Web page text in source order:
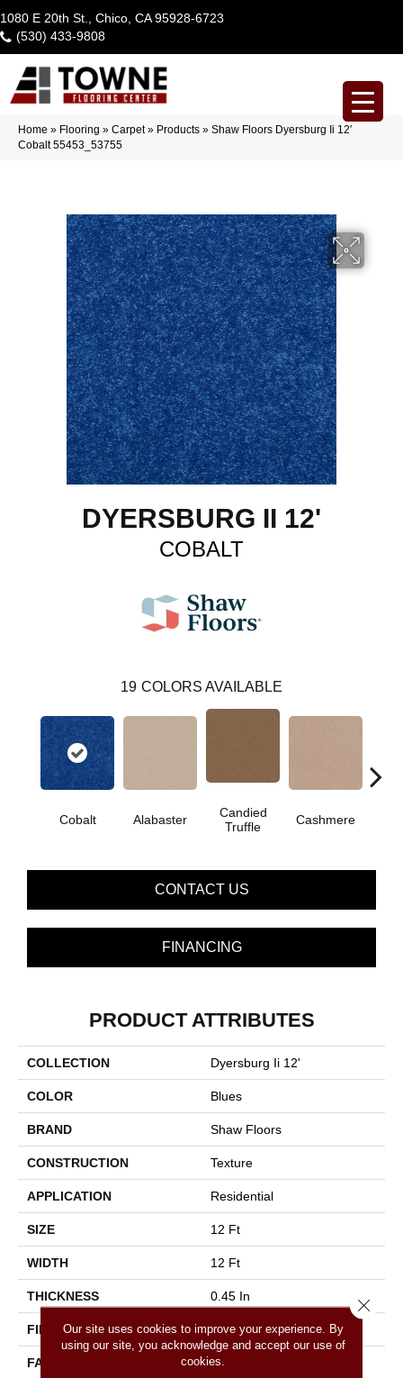
1080 E 20th St., Chico, CA 95928-6723
(530) 433-9808
Home » Flooring » Carpet» Products » Shaw Floors Dyersburg Ii 12′
Cobalt 55453_53755
DYERSBURG II 12'
COBALT
19 COLORS AVAILABLE
Cobalt Alabaster
Candied
Truffle
Cashmere
CONTACT US
FINANCING
PRODUCT ATTRIBUTES
COLLECTION Dyersburg Ii 12'
COLOR Blues
BRAND Shaw Floors
CONSTRUCTION Texture
APPLICATION Residential
SIZE 12 Ft
WIDTH 12 Ft
THICKNESS 0.45 In
FIBER 100% Staple Polyester
FACE WEIGHT 30 Oz/yd²
Our site uses cookies to improve your experience. By
using our site, you acknowledge and accept our use of
cookies.
Close